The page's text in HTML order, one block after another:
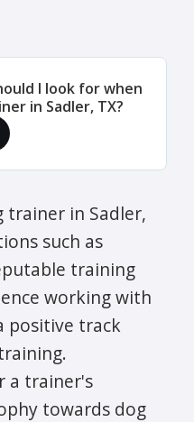
I look for when
in Sadler, TX?
trainer in Sadler,
such as
training
working with
positive track
a trainer's
towards dog